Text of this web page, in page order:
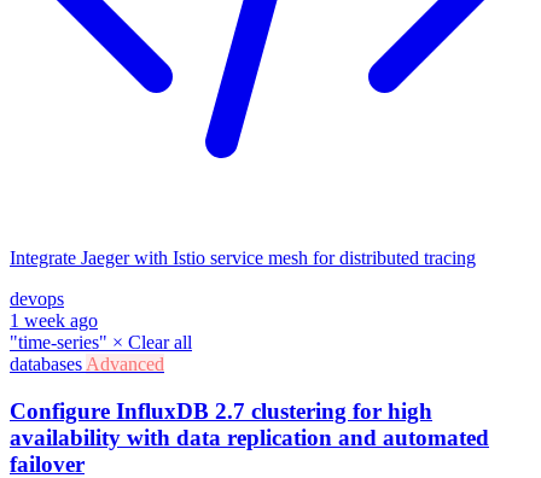
Integrate Jaeger with Istio service mesh for distributed tracing
devops
1 week ago
"time-series" × Clear all
databases Advanced
Configure InfluxDB 2.7 clustering for high
availability with data replication and automated
failover